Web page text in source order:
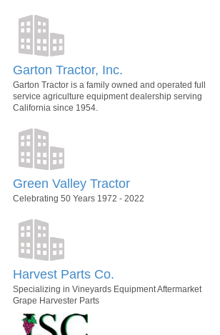
Garton Tractor, Inc.
Garton Tractor is a family owned and operated full
service agriculture equipment dealership serving
California since 1954.
Green Valley Tractor
Celebrating 50 Years 1972 - 2022
Harvest Parts Co.
Specializing in Vineyards Equipment Aftermarket
Grape Harvester Parts